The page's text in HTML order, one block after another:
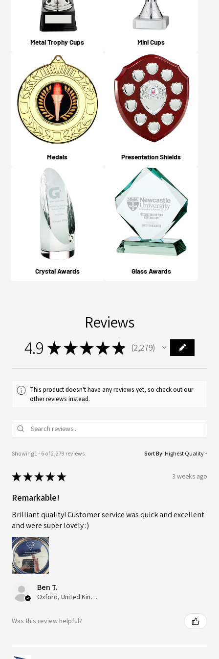
Metal Trophy Cups Mini Cups
Medals Presentation Shields
Crystal Awards Glass Awards
Reviews
4.9 ★★★★★ 2,279
2279
This product doesn't have any reviews yet, so check out our
other reviews instead.
Showing 1 - 6 of 2,279 reviews. Sort By:
★★★★★ 3 weeks ago
Remarkable!
Brilliant quality! Customer service was quick and excellent
and were super lovely :)
Ben T.
Oxford, United Kingdom
Was this review helpful?